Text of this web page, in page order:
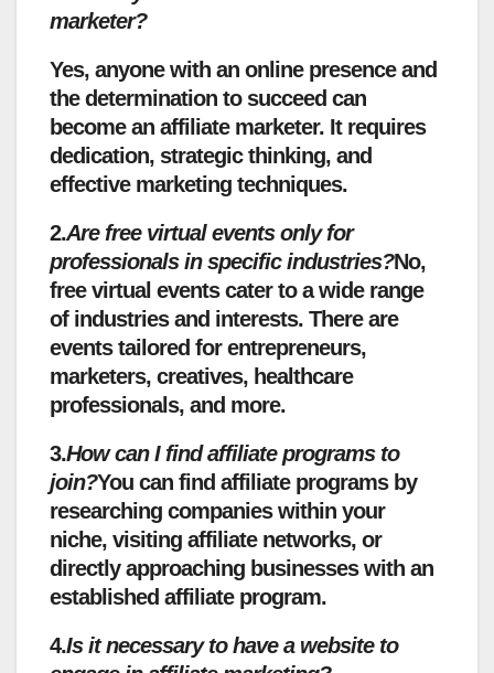
marketer?
Yes, anyone with an online presence and
the determination to succeed can
become an affiliate marketer. It requires
dedication, strategic thinking, and
effective marketing techniques.
2.Are free virtual events only for
professionals in specific industries?No,
free virtual events cater to a wide range
of industries and interests. There are
events tailored for entrepreneurs,
marketers, creatives, healthcare
professionals, and more.
3.How can I find affiliate programs to
join?You can find affiliate programs by
researching companies within your
niche, visiting affiliate networks, or
directly approaching businesses with an
established affiliate program.
4.Is it necessary to have a website to